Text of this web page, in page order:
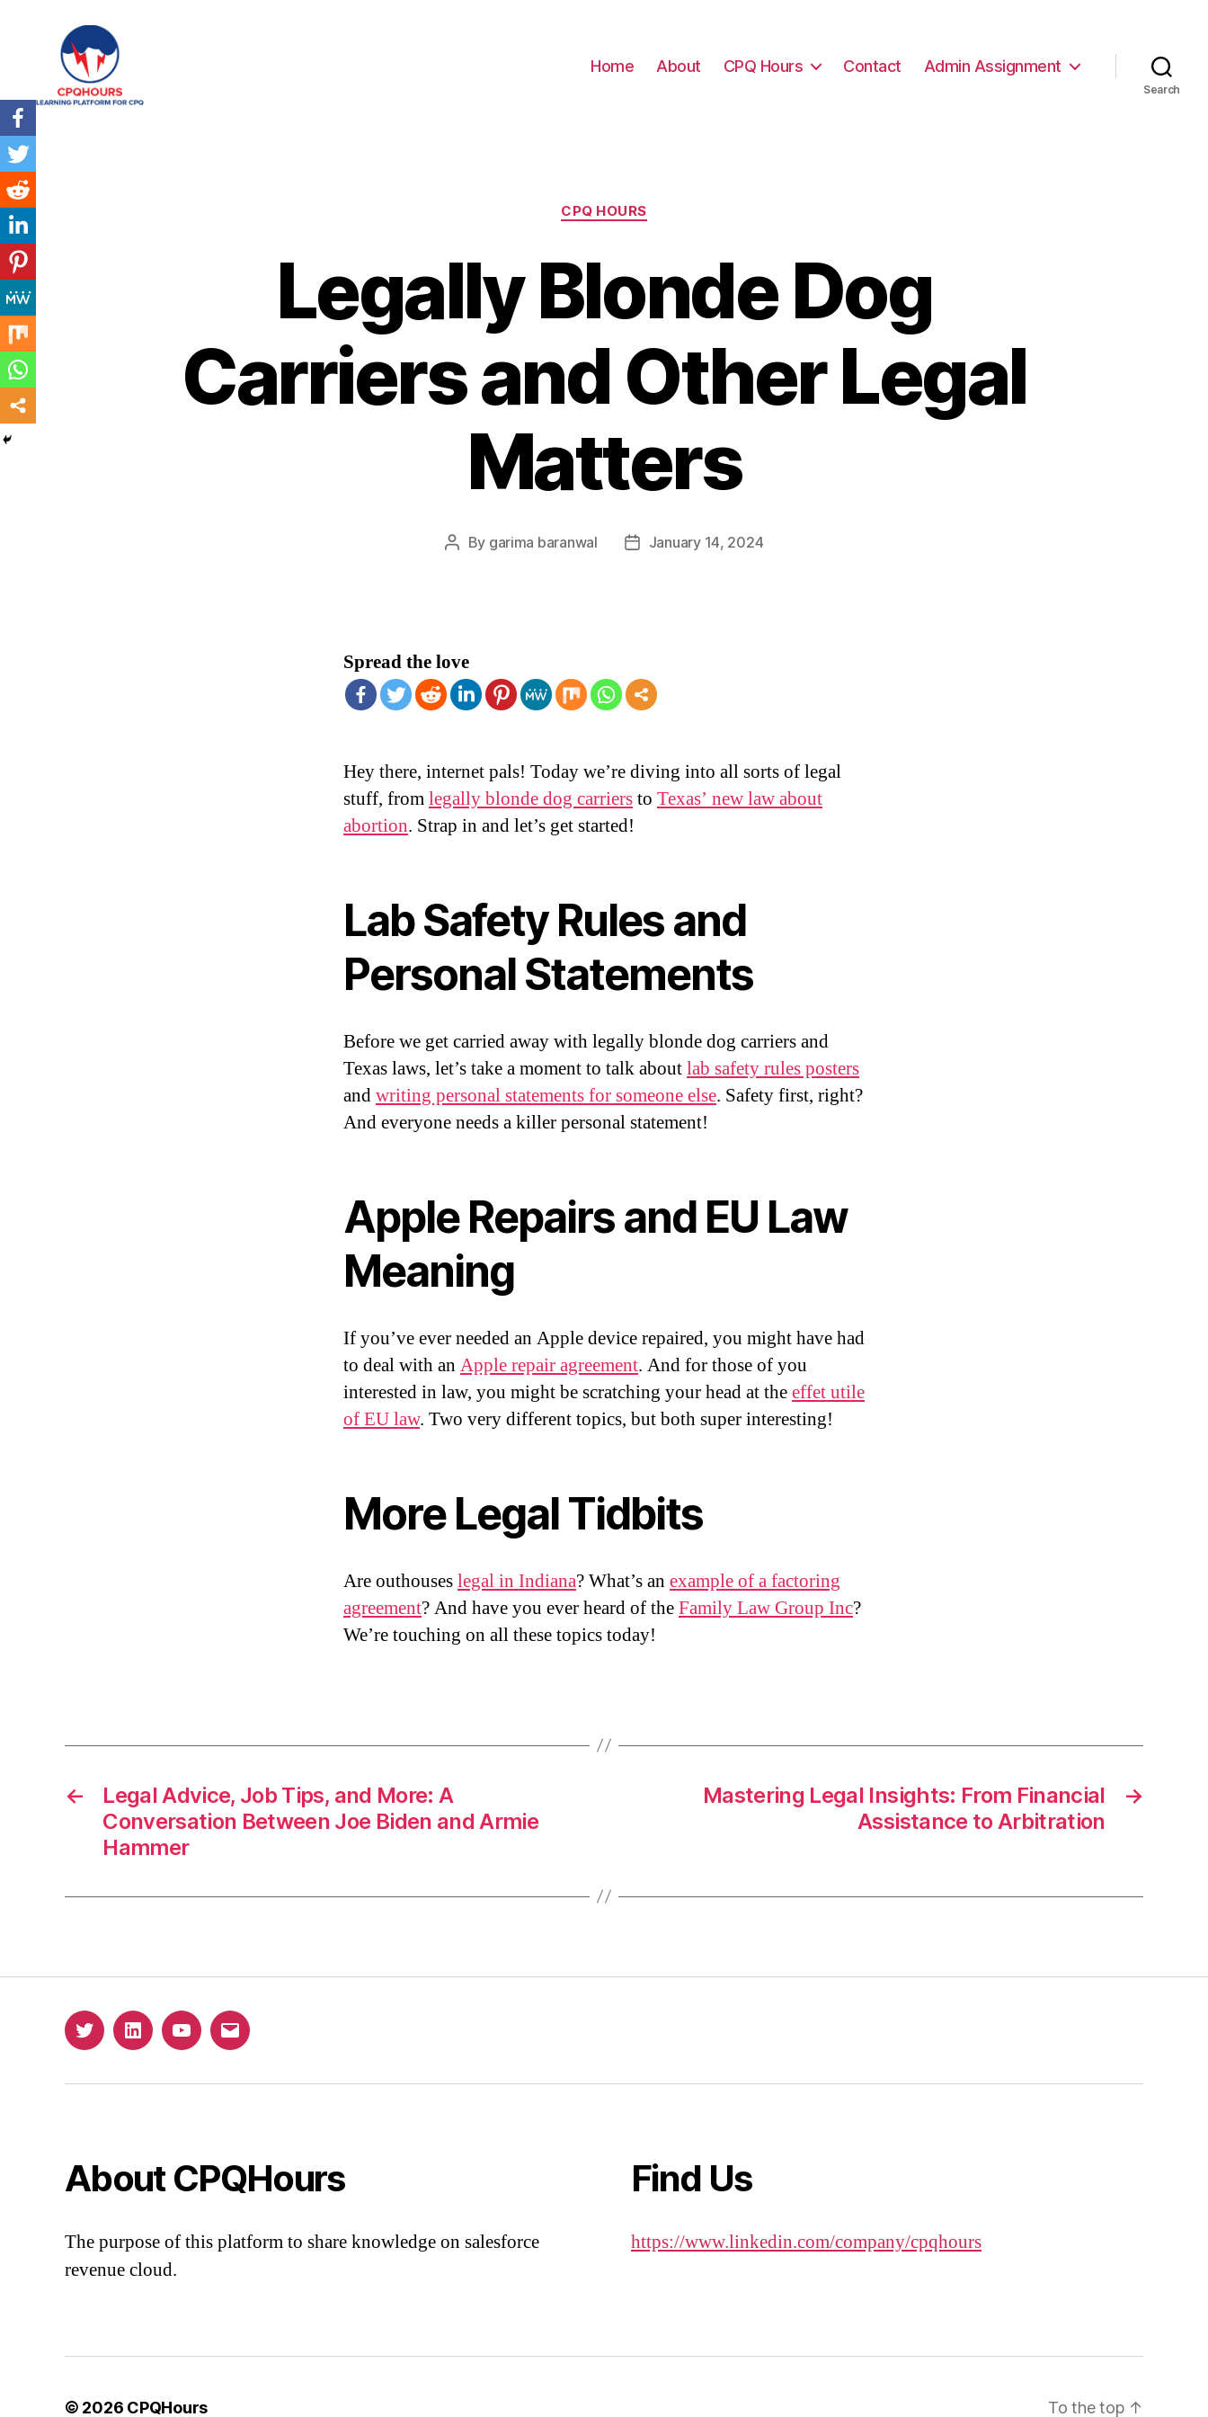
Home About CPQ Hours Contact Admin Assignment
Search
Categories
CPQ HOURS
Legally Blonde Dog
Carriers and Other Legal
Matters
Post
By garima baranwal
PostJanuary 14, 2024
Spread the love
Hey there, internet pals! Today we’re diving into all sorts of legal
stuff, fromlegally blonde dog carriersto Texas’ new law about
abortion. Strap in and let’s get started!
Lab Safety Rules and
Personal Statements
Before we get carried away with legally blonde dog carriers and
Texas laws, let’s take a moment to talk aboutlab safety rules posters
andwriting personal statements for someone else. Safety first, right?
And everyone needs a killer personal statement!
Apple Repairs and EU Law
Meaning
If you’ve ever needed an Apple device repaired, you might have had
to deal with an Apple repair agreement. And for those of you
interested in law, you might be scratching your head at theeffet utile
of EU law. Two very different topics, but both super interesting!
More Legal Tidbits
Are outhouseslegal in Indiana? What’s an example of a factoring
agreement? And have you ever heard of theFamily Law Group Inc?
We’re touching on all these topics today!
←
Legal Advice, Job Tips, and More: A
Conversation Between Joe Biden and Armie
Hammer
→
Mastering Legal Insights: From Financial
Assistance to Arbitration
TwitterLinkedinYouTubeEmail
About CPQHours
The purpose of this platform to share knowledge on salesforce
revenue cloud.
Find Us
https://www.linkedin.com/company/cpqhours
© 2026 CPQHours To the top ↑